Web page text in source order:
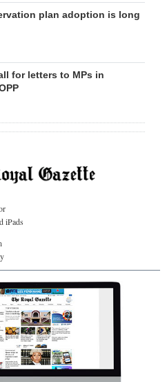
plan adoption is long
for letters to MPs in
iPads